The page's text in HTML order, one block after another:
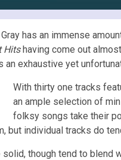
has an immense
Hitshaving come out
an exhaustive yet
With thirty one tracks
an ample selection of
folksy songs take their
but individual tracks do
though tend to blend